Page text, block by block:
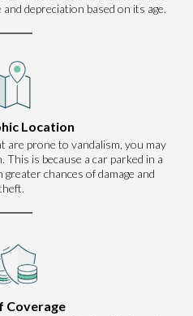
depreciation based on its age.
Location
are prone to vandalism, you may
This is because a car parked in a
chances of damage and
Coverage